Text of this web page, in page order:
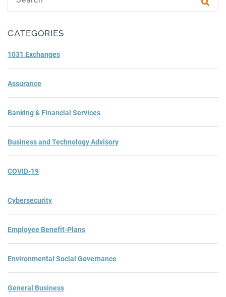
CATEGORIES
1031 Exchanges
Assurance
Banking & Financial Services
Business and Technology Advisory
COVID-19
Cybersecurity
Employee Benefit-Plans
Environmental Social Governance
General Business